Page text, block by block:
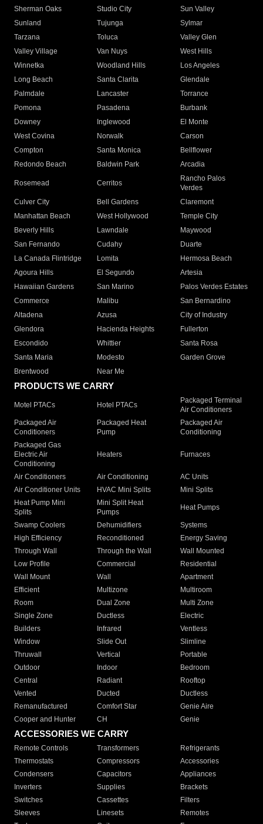
Sherman Oaks
Studio City
Sun Valley
Sunland
Tujunga
Sylmar
Tarzana
Toluca
Valley Glen
Valley Village
Van Nuys
West Hills
Winnetka
Woodland Hills
Los Angeles
Long Beach
Santa Clarita
Glendale
Palmdale
Lancaster
Torrance
Pomona
Pasadena
Burbank
Downey
Inglewood
El Monte
West Covina
Norwalk
Carson
Compton
Santa Monica
Bellflower
Redondo Beach
Baldwin Park Arcadia
Rosemead Cerritos
Rancho Palos
Verdes
Culver City
Bell Gardens
Claremont
Manhattan Beach
West Hollywood
Temple City
Beverly Hills
Lawndale
Maywood
San Fernando
Cudahy
Duarte
La Canada Flintridge
Lomita
Hermosa Beach
Agoura Hills
El Segundo
Artesia
Hawaiian Gardens
San Marino
Palos Verdes Estates
Commerce
Malibu
San Bernardino
Altadena
Azusa
City of Industry
Glendora
Hacienda Heights
Fullerton
Escondido
Whittier
Santa Rosa
Santa Maria
Modesto
Garden Grove
Brentwood
Near Me
PRODUCTS WE CARRY
Motel PTACs Hotel PTACs
Packaged Terminal
Air Conditioners
Packaged Air
Conditioners
Packaged Heat
Pump
Packaged Air
Conditioning
Packaged Gas
Electric Air
Conditioning
Heaters Furnaces
Air Conditioners Air Conditioning
AC Units
Air Conditioner Units
HVAC Mini Splits
Mini Splits
Heat Pump Mini
Splits
Mini Split Heat
Pumps
Heat Pumps
Swamp Coolers Dehumidifiers
Systems
High Efficiency
Reconditioned
Energy Saving
Through Wall
Through the Wall
Wall Mounted
Low Profile
Commercial
Residential
Wall Mount
Wall
Apartment
Efficient
Multizone
Multiroom
Room
Dual Zone
Multi Zone
Single Zone
Ductless
Electric
Builders
Infrared
Ventless
Window
Slide Out
Slimline
Thruwall
Vertical
Portable
Outdoor
Indoor
Bedroom
Central
Radiant
Rooftop
Vented
Ducted
Ductless
Remanufactured
Comfort Star
Genie Aire
Cooper and Hunter
CH Genie
ACCESSORIES WE CARRY
Remote Controls Transformers
Refrigerants
Thermostats
Compressors
Accessories
Condensers
Capacitors
Appliances
Inverters
Supplies
Brackets
Switches
Cassettes
Filters
Sleeves
Linesets
Remotes